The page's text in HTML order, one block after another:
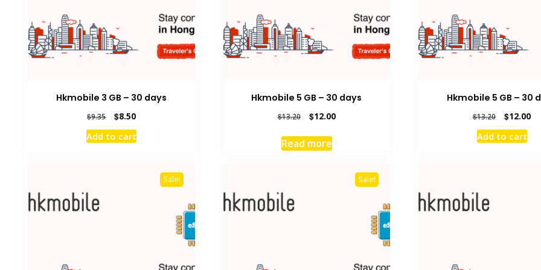
Hkmobile 3 GB – 30 days
$9.35
Original
price
was:
$8.50Current
price
is:
Add to cart
Hkmobile 5 GB – 30 days
$13.20
Original
was:
$13.20.
$12.00Current
Read more
Hkmobile 5 GB – 30
$13.20
Original
price
was:
$12.00
Add to cart
Sale! Sale!